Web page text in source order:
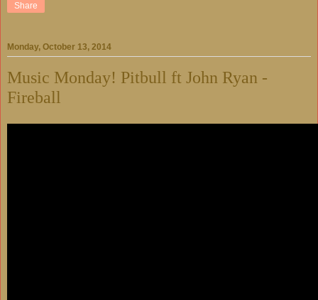
Share
Monday, October 13, 2014
Music Monday! Pitbull ft John Ryan -
Fireball